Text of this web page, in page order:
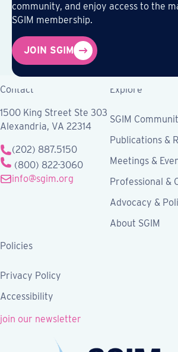
community, and enjoy access to the
SGIM membership.
JOIN SGIM
Contact
1500 King Street Ste 303
Alexandria, VA 22314
(202) 887.5150
(800) 822-3060
info@sgim.org
Explore
SGIM
Publications &
Meetings &
Professional &
Advocacy &
About SGIM
Policies
Privacy Policy
Accessibility
join our newsletter